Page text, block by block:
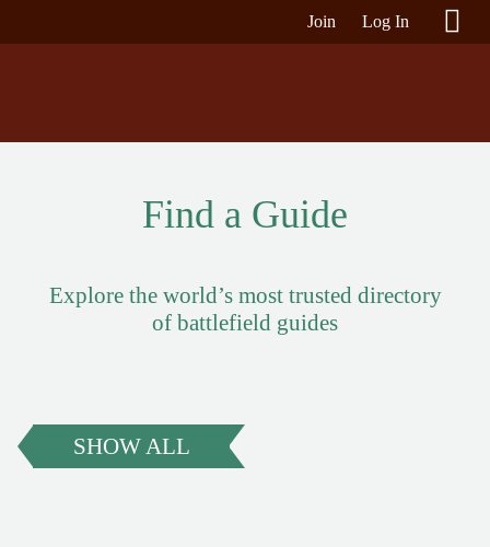
Join Log In
Find a Guide
Explore the world’s most trusted directory
of battlefield guides
SHOW ALL